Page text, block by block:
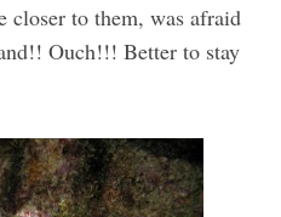
closer to them, was afraid
Ouch!!! Better to stay